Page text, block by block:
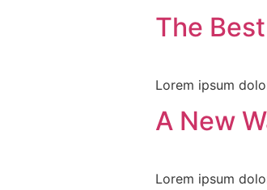
The
Lorem ipsum
A New
Lorem ipsum